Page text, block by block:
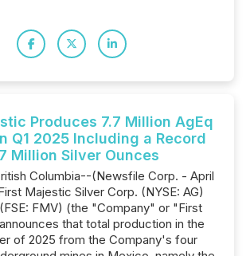
Produces 7.7 Million AgEq
Q1 2025 Including a Record
Million Silver Ounces
Columbia--(Newsfile Corp. - April
Majestic Silver Corp. (NYSE: AG)
FMV) (the "Company" or "First
that total production in the
of 2025 from the Company's four